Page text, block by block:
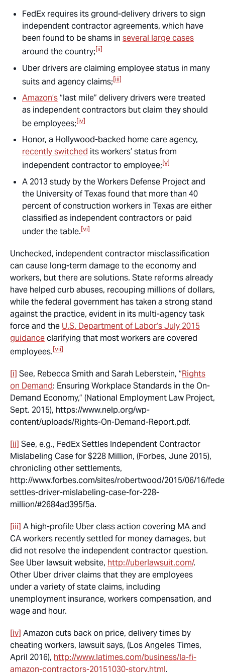
FedEx requires its ground-delivery drivers to sign
independent contractor agreements, which have
been found to be shams in several large cases
around the country;[ii]
Uber drivers are claiming employee status in many
suits and agency claims;[iii]
Amazon’s“last mile” delivery drivers were treated
as independent contractors but claim they should
be employees;[iv]
Honor, a Hollywood-backed home care agency,
recently switched its workers’ status from
independent contractor to employee;[v]
A 2013 study by the Workers Defense Project and
the University of Texas found that more than 40
percent of construction workers in Texas are either
classified as independent contractors or paid
under the table.[vi]
Unchecked, independent contractor misclassification
can cause long-term damage to the economy and
workers, but there are solutions. State reforms already
have helped curb abuses, recouping millions of dollars,
while the federal government has taken a strong stand
against the practice, evident in its multi-agency task
force and the U.S. Department of Labor’s July 2015
guidanceclarifying that most workers are covered
employees.[vii]
[i] See, Rebecca Smith and Sarah Leberstein, “Rights
on Demand: Ensuring Workplace Standards in the On-
Demand Economy,” (National Employment Law Project,
Sept. 2015), https://www.nelp.org/wp-
content/uploads/Rights-On-Demand-Report.pdf.
[ii] See, e.g., FedEx Settles Independent Contractor
Mislabeling Case for $228 Million, (Forbes, June 2015),
chronicling other settlements,
http://www.forbes.com/sites/robertwood/2015/06/16/
settles-driver-mislabeling-case-for-228-
million/#2684ad395f5a.
[iii] A high-profile Uber class action covering MA and
CA workers recently settled for money damages, but
did not resolve the independent contractor question.
See Uber lawsuit website, http://uberlawsuit.com/.
Other Uber driver claims that they are employees
under a variety of state claims, including
unemployment insurance, workers compensation, and
wage and hour.
[iv] Amazon cuts back on price, delivery times by
cheating workers, lawsuit says, (Los Angeles Times,
April 2016), http://www.latimes.com/business/la-fi-
amazon-contractors-20151030-story.html.